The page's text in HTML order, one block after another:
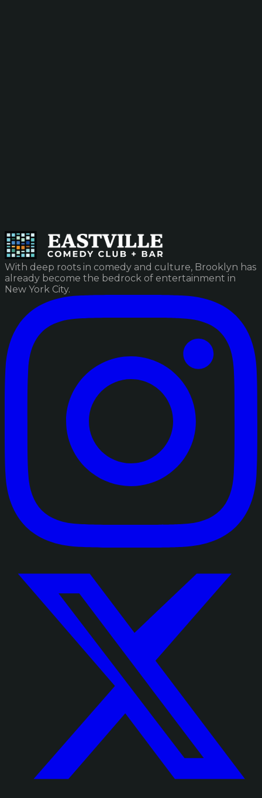
With deep roots in comedy and culture, Brooklyn has
already become the bedrock of entertainment in
New York City.